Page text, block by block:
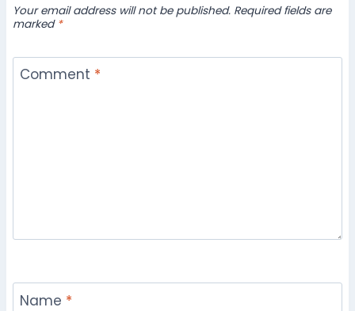
Your email address will not be published. Required fields are
marked *
Comment *
Name *